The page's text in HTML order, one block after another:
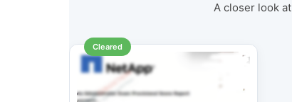
A closer look
Cleared